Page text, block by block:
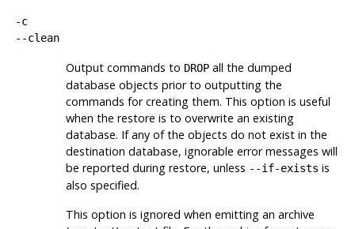
-c
--clean
Output commands to DROPall the dumped
database objects prior to outputting the
commands for creating them. This option is useful
when the restore is to overwrite an existing
database. If any of the objects do not exist in the
destination database, ignorable error messages will
be reported during restore, unless --if-exists is
also specified.
This option is ignored when emitting an archive